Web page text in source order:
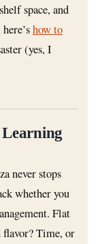
space, and
how to
(yes, I
Learning
never stops
whether you
Flat
Time, or